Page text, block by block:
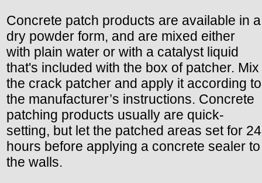
Concrete patch products are available in a
dry powder form, and are mixed either
with plain water or with a catalyst liquid
that's included with the box of patcher. Mix
the crack patcher and apply it according to
the manufacturer’s instructions. Concrete
patching products usually are quick-
setting, but let the patched areas set for 24
hours before applying a concrete sealer to
the walls.